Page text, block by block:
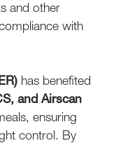
and other
with
has benefited
and Airscan
ensuring
control. By